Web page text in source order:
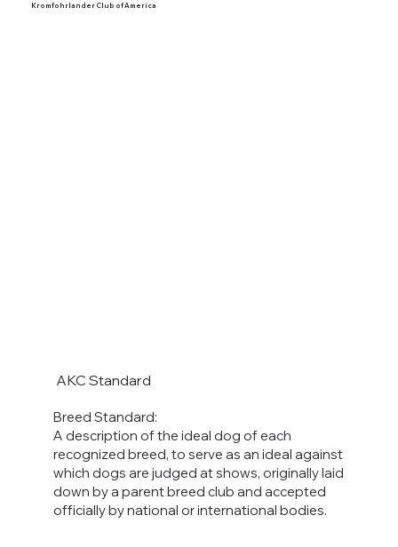
Kromfohrlander Club of America
AKC Standard
Breed Standard:
A description of the ideal dog of each
recognized breed, to serve as an ideal against
which dogs are judged at shows, originally laid
down by a parent breed club and accepted
officially by national or international bodies.